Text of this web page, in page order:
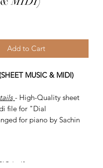
Add to Cart
MUSIC & MIDI)
- High-Quality sheet
file for "Dial
for piano by Sachin
(pdf)